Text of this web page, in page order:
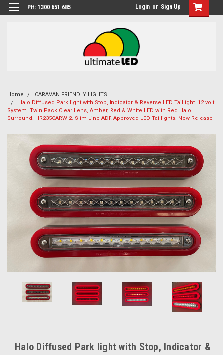
PH: 1300 651 685 Login or Sign Up
Home
CARAVAN FRIENDLY LIGHTS
Halo Diffused Park light with Stop, Indicator & Reverse LED Taillight. 12 volt
System. Twin Pack Clear Lens, Amber, Red & White LED with Red Halo
Surround. HR235CARW-2. Slim Line ADR Approved LED Taillights. New Release
Halo Diffused Park light with Stop, Indicator &